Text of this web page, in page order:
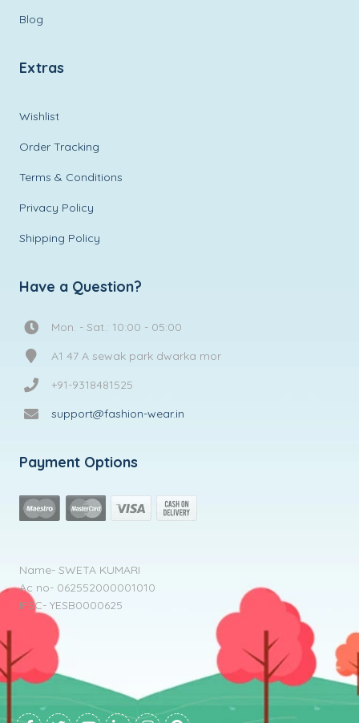
Blog
Extras
Wishlist
Order Tracking
Terms & Conditions
Privacy Policy
Shipping Policy
Have a Question?
Mon. - Sat.: 10:00 - 05:00
A1 47 A sewak park dwarka mor
+91-9318481525
support@fashion-wear.in
Payment Options
Name- SWETA KUMARI
Ac no- 062552000001010
IFSC- YESB0000625